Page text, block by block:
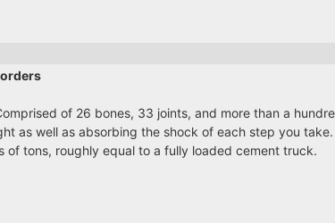
of 26 bones, 33 joints, and more than a
as well as absorbing the shock of each step you
tons, roughly equal to a fully loaded cement truck.